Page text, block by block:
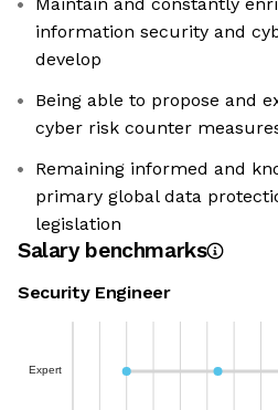
information security and
develop
Being able to propose and
cyber risk counter
Remaining informed and
primary global data
legislation
Salary benchmarks
Security Engineer
Expert